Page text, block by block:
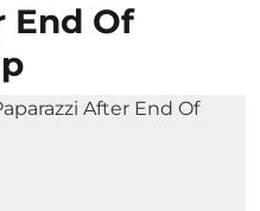
End Of